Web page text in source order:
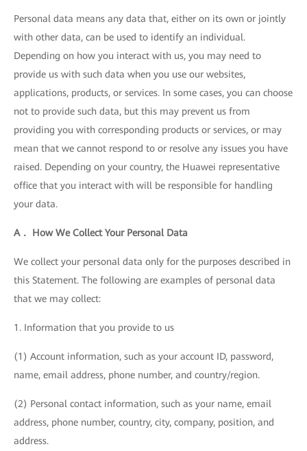
Personal data means any data that, either on its own or jointly
with other data, can be used to identify an individual.
Depending on how you interact with us, you may need to
provide us with such data when you use our websites,
applications, products, or services. In some cases, you can choose
not to provide such data, but this may prevent us from
providing you with corresponding products or services, or may
mean that we cannot respond to or resolve any issues you have
raised. Depending on your country, the Huawei representative
office that you interact with will be responsible for handling
your data.
A． How We Collect Your Personal Data
We collect your personal data only for the purposes described in
this Statement. The following are examples of personal data
that we may collect:
1. Information that you provide to us
(1) Account information, such as your account ID, password,
name, email address, phone number, and country/region.
(2) Personal contact information, such as your name, email
address, phone number, country, city, company, position, and
address.